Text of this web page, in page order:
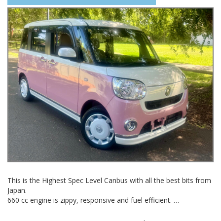
02 97440539
This is the Highest Spec Level Canbus with all the best bits from
Japan.
660 cc engine is zippy, responsive and fuel efficient.